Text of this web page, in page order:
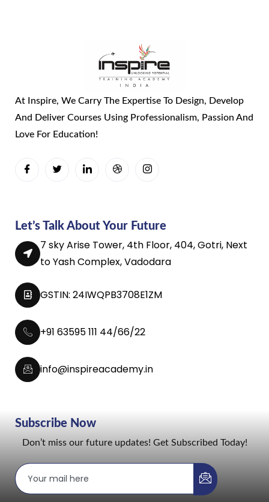
At Inspire, We Carry The Expertise To Design, Develop
And Deliver Courses Using Professionalism, Passion And
Love For Education!
Let’s Talk About Your Future
7 sky Arise Tower, 4th Floor, 404, Gotri, Next
to Yash Complex, Vadodara
GSTIN: 24IWQPB3708E1ZM
+91 63595 111 44/66/22
info@inspireacademy.in
Subscribe Now
Don’t miss our future updates! Get Subscribed Today!